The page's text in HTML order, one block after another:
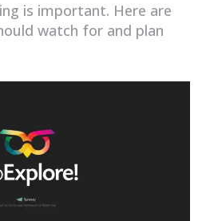
is important. Here are
watch for and plan